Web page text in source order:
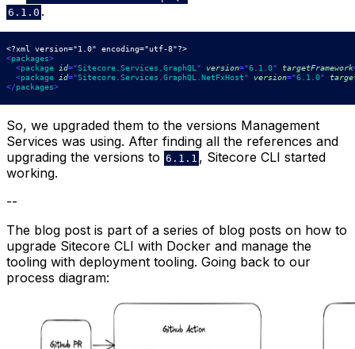
6.1.0 .
<?xml version="1.0" encoding="utf-8"?>
<packages>
<package id="Sitecore.Services.GraphQL " version="6.1.0" targetFramework
<package id="Sitecore.Services.GraphQL.NetFxHost" version="6.1.0"
</packages>
So, we upgraded them to the versions Management
Services was using. After finding all the references and
upgrading the versions to 6.1.1 , Sitecore CLI started
working.
--
The blog post is part of a series of blog posts on how to
upgrade Sitecore CLI with Docker and manage the
tooling with deployment tooling. Going back to our
process diagram: